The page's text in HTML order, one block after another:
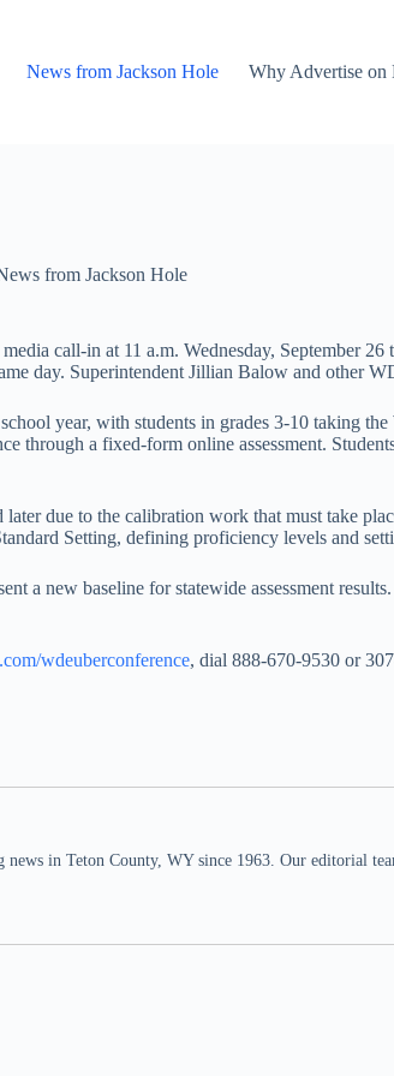
News from Jackson Hole Why Advertise on
from Jackson Hole
call-in at 11 a.m. Wednesday, September
day. Superintendent Jillian Balow and other
year, with students in grades 3-10 taking
through a fixed-form online assessment.
due to the calibration work that must take
Setting, defining proficiency levels and
a new baseline for statewide assessment
wdeuberconference, dial 888-670-9530 or
news in Teton County, WY since 1963. Our editorial